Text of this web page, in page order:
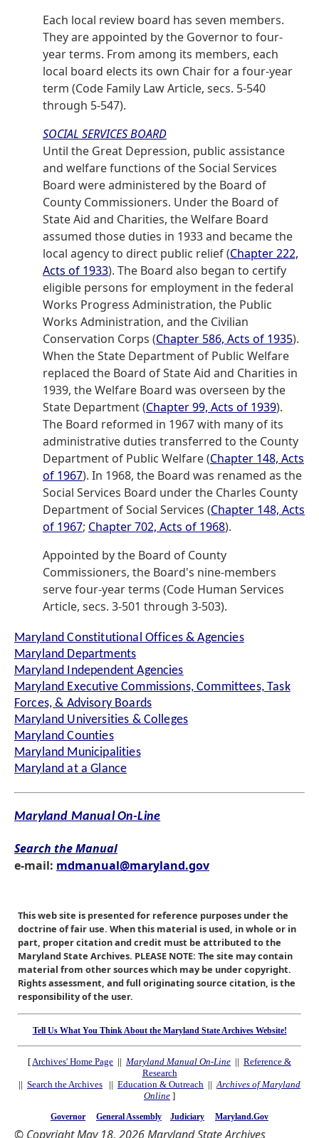
Each local review board has seven members.
They are appointed by the Governor to four-
year terms. From among its members, each
local board elects its own Chair for a four-year
term (Code Family Law Article, secs. 5-540
through 5-547).
SOCIAL SERVICES BOARD
Until the Great Depression, public assistance
and welfare functions of the Social Services
Board were administered by the Board of
County Commissioners. Under the Board of
State Aid and Charities, the Welfare Board
assumed those duties in 1933 and became the
local agency to direct public relief (Chapter 222,
Acts of 1933). The Board also began to certify
eligible persons for employment in the federal
Works Progress Administration, the Public
Works Administration, and the Civilian
Conservation Corps (Chapter 586, Acts of 1935).
When the State Department of Public Welfare
replaced the Board of State Aid and Charities in
1939, the Welfare Board was overseen by the
State Department (Chapter 99, Acts of 1939).
The Board reformed in 1967 with many of its
administrative duties transferred to the County
Department of Public Welfare (Chapter 148, Acts
of 1967). In 1968, the Board was renamed as the
Social Services Board under the Charles County
Department of Social Services (Chapter 148, Acts
of 1967; Chapter 702, Acts of 1968).
Appointed by the Board of County
Commissioners, the Board's nine-members
serve four-year terms (Code Human Services
Article, secs. 3-501 through 3-503).
Maryland Constitutional Offices & Agencies
Maryland Departments
Maryland Independent Agencies
Maryland Executive Commissions, Committees, Task
Forces, & Advisory Boards
Maryland Universities & Colleges
Maryland Counties
Maryland Municipalities
Maryland at a Glance
Maryland Manual On-Line
Search the Manual
e-mail: mdmanual@maryland.gov
This web site is presented for reference purposes under the
doctrine of fair use. When this material is used, in whole or in
part, proper citation and credit must be attributed to the
Maryland State Archives. PLEASE NOTE: The site may contain
material from other sources which may be under copyright.
Rights assessment, and full originating source citation, is the
responsibility of the user.
Tell Us What You Think About the Maryland State Archives Website!
[Archives' Home Page || Maryland Manual On-Line || Reference &
Research
|| Search the Archives || Education & Outreach ||Archives of Maryland
Online ]
Governor General Assembly Judiciary Maryland.Gov
© Copyright May 18, 2026 Maryland State Archives